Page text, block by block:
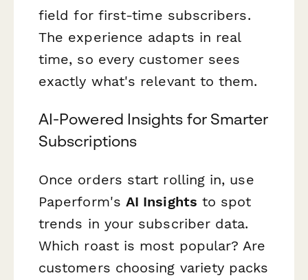
field for first-time subscribers.
The experience adapts in real
time, so every customer sees
exactly what's relevant to them.
AI-Powered Insights for Smarter
Subscriptions
Once orders start rolling in, use
Paperform's AI Insights to spot
trends in your subscriber data.
Which roast is most popular? Are
customers choosing variety packs